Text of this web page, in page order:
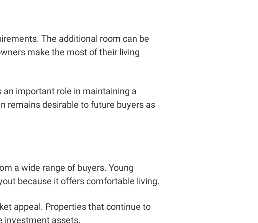
The additional room can be
make the most of their living
important role in maintaining a
remains desirable to future buyers as
a wide range of buyers. Young
because it offers comfortable living.
appeal. Properties that continue to
investment assets.